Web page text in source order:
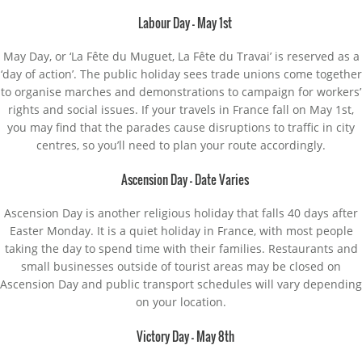
Labour Day – May 1st
May Day, or ‘La Fête du Muguet, La Fête du Travai’ is reserved as a
‘day of action’. The public holiday sees trade unions come together
to organise marches and demonstrations to campaign for workers’
rights and social issues. If your travels in France fall on May 1st,
you may find that the parades cause disruptions to traffic in city
centres, so you’ll need to plan your route accordingly.
Ascension Day – Date Varies
Ascension Day is another religious holiday that falls 40 days after
Easter Monday. It is a quiet holiday in France, with most people
taking the day to spend time with their families. Restaurants and
small businesses outside of tourist areas may be closed on
Ascension Day and public transport schedules will vary depending
on your location.
Victory Day – May 8th